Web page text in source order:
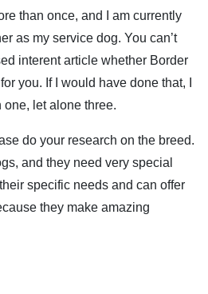
than once, and I am currently
as my service dog. You can’t
interent article whether Border
you. If I would have done that, I
let alone three.
do your research on the breed.
and they need very special
specific needs and can offer
they make amazing